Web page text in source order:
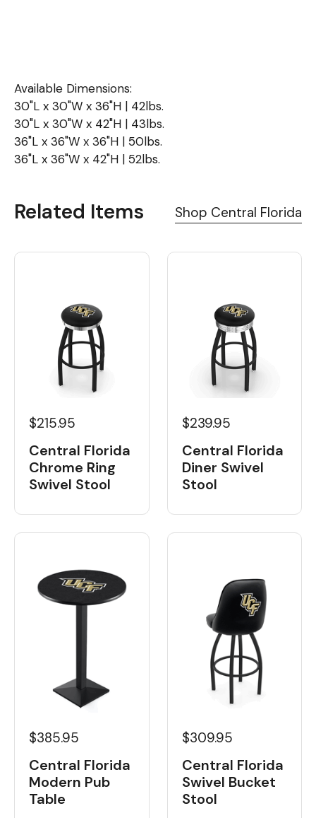
Available Dimensions:
30"L x 30"W x 36"H | 42lbs.
30"L x 30"W x 42"H | 43lbs.
36"L x 36"W x 36"H | 50lbs.
36"L x 36"W x 42"H | 52lbs.
Related Items Shop Central Florida
$215.95
Central Florida
Chrome Ring
Swivel Stool
$239.95
Central Florida
Diner Swivel
Stool
$385.95
Central Florida
Modern Pub
Table
$309.95
Central Florida
Swivel Bucket
Stool